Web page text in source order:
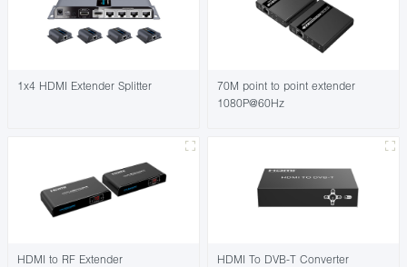
1x4 HDMI Extender Splitter
70M point to point extender
1080P@60Hz
HDMI to RF Extender HDMI To DVB-T Converter